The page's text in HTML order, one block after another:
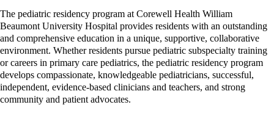
The pediatric residency program at Corewell Health William
Beaumont University Hospital provides residents with an outstanding
and comprehensive education in a unique, supportive, collaborative
environment. Whether residents pursue pediatric subspecialty training
or careers in primary care pediatrics, the pediatric residency program
develops compassionate, knowledgeable pediatricians, successful,
independent, evidence-based clinicians and teachers, and strong
community and patient advocates.